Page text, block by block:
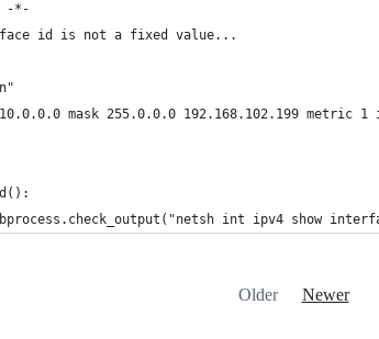
-*-
id is not a fixed value...
10.0.0.0 mask 255.0.0.0 192.168.102.199 metric 1
int ipv4 show
Older Newer